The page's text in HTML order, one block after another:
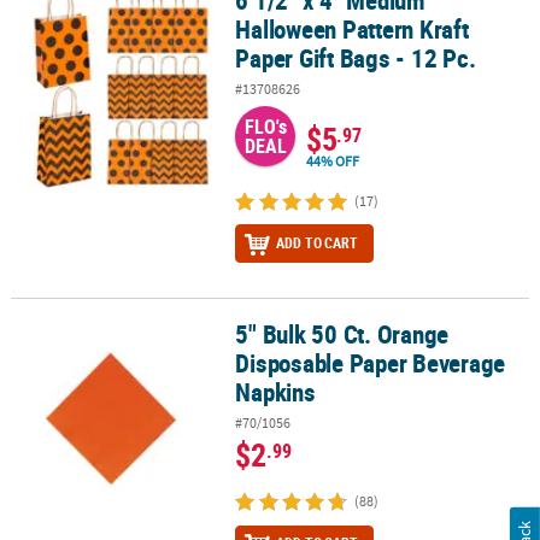
Halloween Pattern Kraft
Paper Gift Bags - 12 Pc.
#13708626
FLO's
DEAL $5.97
44% OFF
(17)
ADD TO CART
5" Bulk 50 Ct. Orange Disposable Paper Beverage Napkins
5" Bulk 50 Ct. Orange
Disposable Paper Beverage
Napkins
#70/1056
$2.99
(88)